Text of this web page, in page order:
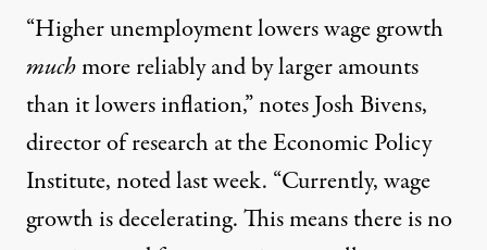
“Higher unemployment lowers wage growth
muchmore reliably and by larger amounts
than it lowers inflation,” notes Josh Bivens,
director of research at the Economic Policy
Institute, noted last week. “Currently,wage
growth is decelerating. This means there is no